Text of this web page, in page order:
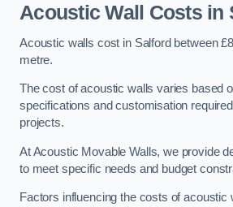
Acoustic Wall Costsin
Acoustic walls cost in Salford between
metre.
The cost of acoustic walls varies based
specifications and customisation
projects.
At Acoustic Movable Walls, we provide
to meet specific needs and budget
Factors influencing the costs of acoustic